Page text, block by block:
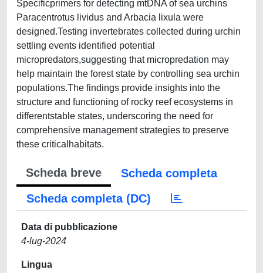
Specificprimers for detecting mtDNA of sea urchins
Paracentrotus lividus and Arbacia lixula were
designed.Testing invertebrates collected during urchin
settling events identified potential
micropredators,suggesting that micropredation may
help maintain the forest state by controlling sea urchin
populations.The findings provide insights into the
structure and functioning of rocky reef ecosystems in
differentstable states, underscoring the need for
comprehensive management strategies to preserve
these criticalhabitats.
Scheda breve
Scheda completa
Scheda completa (DC)
Data di pubblicazione
4-lug-2024
Lingua